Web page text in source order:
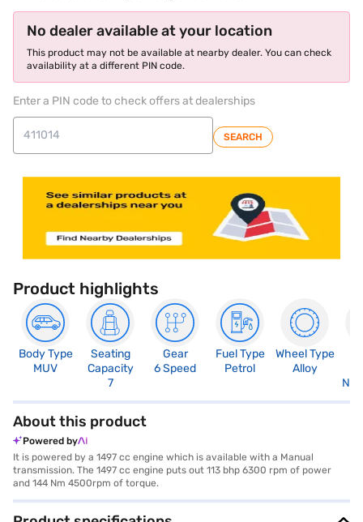
No dealer available at your location
This product may not be available at nearby dealer. You can check
availability at a different PIN code.
Enter a PIN code to check offers at dealerships
SEARCH
Product highlights
Body Type
MUV
Seating
Capacity
7
Gear
6 Speed
Fuel Type
Petrol
Wheel Type
Alloy
Not
About this product
Powered by
It is powered by a 1497 cc engine which is available with a Manual
transmission. The 1497 cc engine puts out 113 bhp 6300 rpm of power
and 144 Nm 4500rpm of torque.